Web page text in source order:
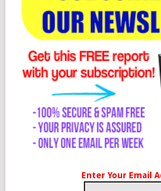
Enter Your Email